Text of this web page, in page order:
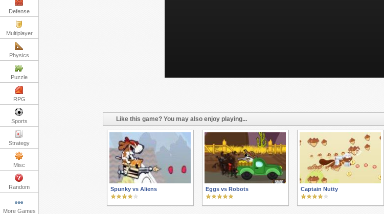
Defense
Multiplayer
Physics
Puzzle
RPG
Sports
Strategy
Misc
Random
More Games
Like this game? You may also enjoy playing...
Spunky vs Aliens Eggs vs Robots Captain Nutty